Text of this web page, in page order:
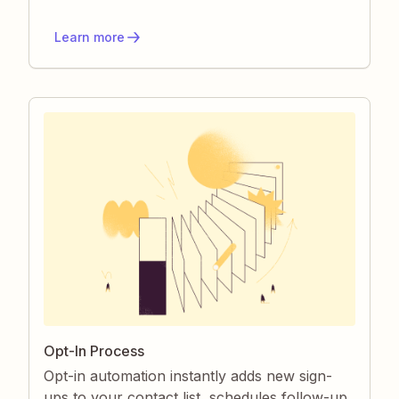
errors, and keeps your team audit-ready.
Learn more
Opt-In Process
Opt-in automation instantly adds new sign-